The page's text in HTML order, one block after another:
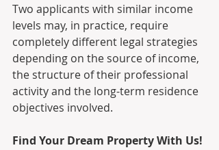
Two applicants with similar income
levels may, in practice, require
completely different legal strategies
depending on the source of income,
the structure of their professional
activity and the long-term residence
objectives involved.
Find Your Dream Property With Us!